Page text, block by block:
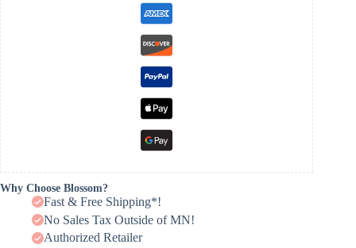
Why Choose Blossom?
Fast & Free Shipping*!
No Sales Tax Outside of MN!
Authorized Retailer